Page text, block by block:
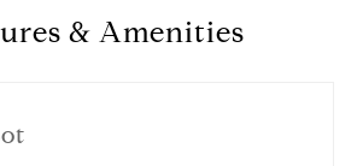
& Amenities